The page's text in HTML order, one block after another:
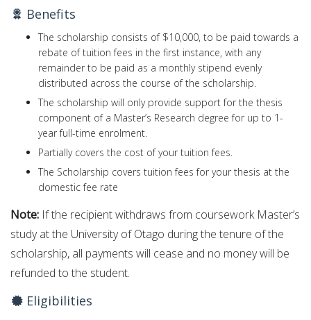
Benefits
The scholarship consists of $10,000, to be paid towards a
rebate of tuition fees in the first instance, with any
remainder to be paid as a monthly stipend evenly
distributed across the course of the scholarship.
The scholarship will only provide support for the thesis
component of a Master’s Research degree for up to 1-
year full-time enrolment.
Partially covers the cost of your tuition fees.
The Scholarship covers tuition fees for your thesis at the
domestic fee rate
Note: If the recipient withdraws from coursework Master’s
study at the University of Otago during the tenure of the
scholarship, all payments will cease and no money will be
refunded to the student.
Eligibilities